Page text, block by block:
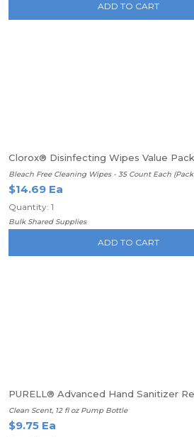
ADD TO CART
Clorox® Disinfecting Wipes Value Pack
Bleach Free Cleaning Wipes - 35 Count Each
$14.69 Ea
Quantity: 1
Bulk Shared Supplies
ADD TO CART
PURELL® Advanced Hand Sanitizer
Clean Scent, 12 fl oz Pump Bottle
$9.75 Ea